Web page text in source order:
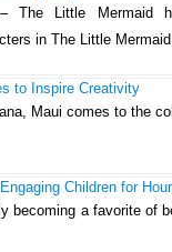
– The Little Mermaid
in The Little
to Inspire Creativity
Maui comes to the
Children for
becoming a favorite of